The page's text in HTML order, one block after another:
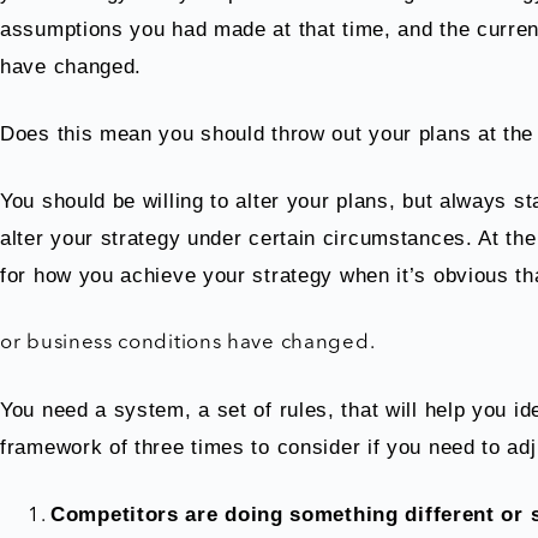
assumptions you had made at that time, and the
have changed.
Does this mean you should throw out your plans at
You should be willing to alter your plans, but always
alter your strategy under certain circumstances. At
for how you achieve your strategy when it’s obvious
or business conditions have changed.
You need a system, a set of rules, that will help you
framework of three times to consider if you need to
Competitors are doing something different or